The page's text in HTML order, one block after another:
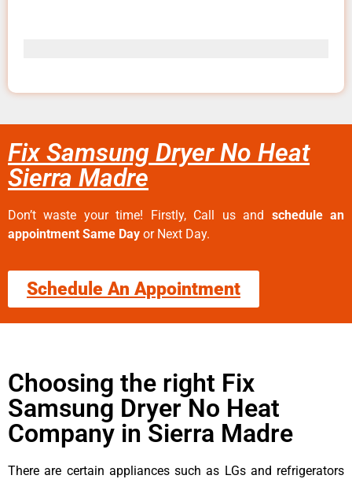
Fix Samsung Dryer No Heat
Sierra Madre
Don’t waste your time! Firstly, Call us and schedule an
appointment Same Day or Next Day.
Schedule An Appointment
Choosing the right Fix
Samsung Dryer No Heat
Company in Sierra Madre
There are certain appliances such as LGs and refrigerators